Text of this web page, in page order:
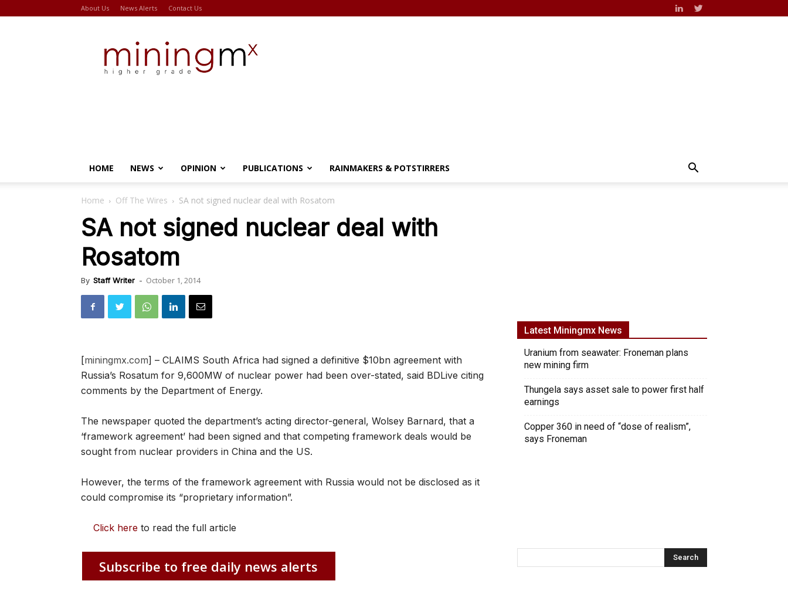
About Us News Alerts Contact Us
HOME NEWS OPINION PUBLICATIONS RAINMAKERS & POTSTIRRERS
Home Off The Wires SA not signed nuclear deal with Rosatom
SA not signed nuclear deal with
Rosatom
By Staff Writer - October 1, 2014
[miningmx.com] – CLAIMS South Africa had signed a definitive $10bn agreement with
Russia’s Rosatum for 9,600MW of nuclear power had been over-stated, said BDLive citing
comments by the Department of Energy.
The newspaper quoted the department’s acting director-general, Wolsey Barnard, that a
‘framework agreement’ had been signed and that competing framework deals would be
sought from nuclear providers in China and the US.
However, the terms of the framework agreement with Russia would not be disclosed as it
could compromise its “proprietary information”.
Click here to read the full article
Subscribe to free daily news alerts
Latest Miningmx News
Uranium from seawater: Froneman plans
new mining firm
Thungela says asset sale to power first half
earnings
Copper 360 in need of “dose of realism”,
says Froneman